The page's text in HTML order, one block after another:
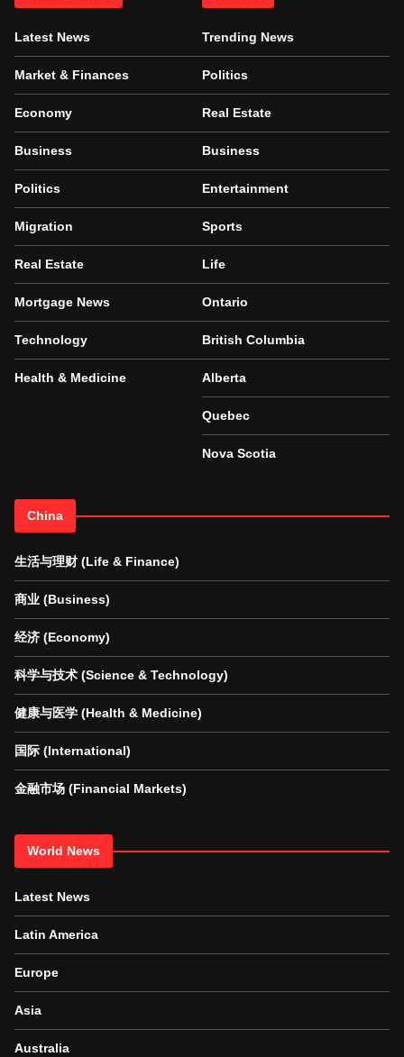
Latest News
Market & Finances
Economy
Business
Politics
Migration
Real Estate
Mortgage News
Technology
Health & Medicine
Trending News
Politics
Real Estate
Business
Entertainment
Sports
Life
Ontario
British Columbia
Alberta
Quebec
Nova Scotia
China
生活与理财 (Life & Finance)
商业 (Business)
经济 (Economy)
科学与技术 (Science & Technology)
健康与医学 (Health & Medicine)
国际 (International)
金融市场 (Financial Markets)
World News
Latest News
Latin America
Europe
Asia
Australia